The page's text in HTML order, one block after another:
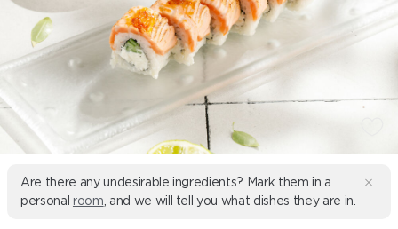
Are there any undesirable ingredients? Mark them in a
personal room , and we will tell you what dishes they are in.